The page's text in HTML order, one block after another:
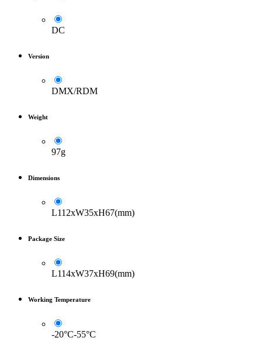
DC
Version
DMX/RDM
Weight
97g
Dimensions
L112xW35xH67(mm)
Package Size
L114xW37xH69(mm)
Working Temperature
-20°C-55°C